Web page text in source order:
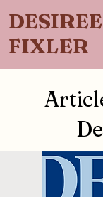
DESIREE
FIXLER